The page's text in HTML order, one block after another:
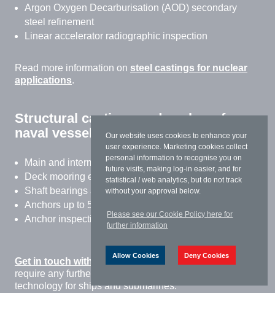
Our website uses cookies to enhance your
user experience. Marketing cookies collect
personal information to recognise you on
future visits, making log-in easier, and for
statistical / web analytics, but do not track
without your approval below.
Please see our Cookie Policy here for
further information
Allow Cookies Deny Cookies
Argon Oxygen Decarburisation (AOD) secondary
steel refinement
Linear accelerator radiographic inspection
Read more information on steel castings for nuclear
applications.
Structural castings and anchors for
naval vessels
Main and intermediate shaft brackets
Deck mooring equipment
Shaft bearings and thrust blocks
Anchors up to 5 tonnes
Anchor inspection and refurbishment
Get in touch with William Cook Cast Productsif you
require any further information regarding steel casting
technology for ships and submarines.